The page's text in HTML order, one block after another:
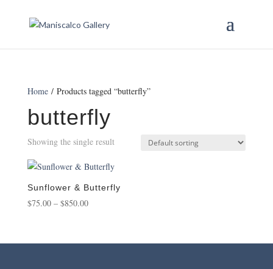
Home/ Products tagged “butterfly”
butterfly
Showing the single result
Sunflower & Butterfly
$75.00 – $850.00Price
through